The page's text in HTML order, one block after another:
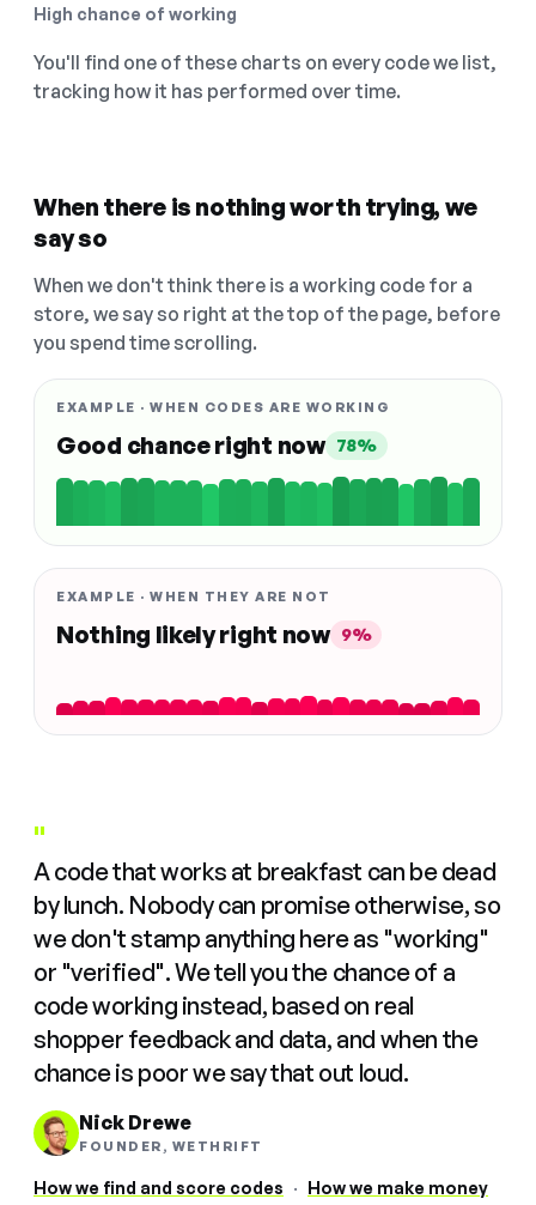
High chance of working
You'll find one of these charts on every code we list,
tracking how it has performed over time.
When there is nothing worth trying, we
say so
When we don't think there is a working code for a
store, we say so right at the top of the page, before
you spend time scrolling.
EXAMPLE · WHEN CODES ARE WORKING
Good chance right now 78%
EXAMPLE · WHEN THEY ARE NOT
Nothing likely right now 9%
"
A code that works at breakfast can be dead
by lunch. Nobody can promise otherwise, so
we don't stamp anything here as "working"
or "verified". We tell you the chance of a
code working instead, based on real
shopper feedback and data, and when the
chance is poor we say that out loud.
Nick Drewe
FOUNDER, WETHRIFT
How we find and score codes · How we make money